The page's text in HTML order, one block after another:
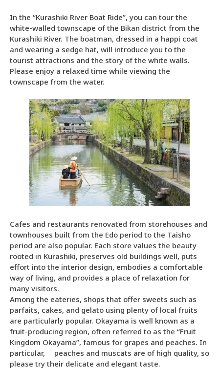
In the “Kurashiki River Boat Ride”, you can tour the
white-walled townscape of the Bikan district from the
Kurashiki River. The boatman, dressed in a happi coat
and wearing a sedge hat, will introduce you to the
tourist attractions and the story of the white walls.
Please enjoy a relaxed time while viewing the
townscape from the water.
Cafes and restaurants renovated from storehouses and
townhouses built from the Edo period to the Taisho
period are also popular. Each store values the beauty
rooted in Kurashiki, preserves old buildings well, puts
effort into the interior design, embodies a comfortable
way of living, and provides a place of relaxation for
many visitors.
Among the eateries, shops that offer sweets such as
parfaits, cakes, and gelato using plenty of local fruits
are particularly popular. Okayama is well known as a
fruit-producing region, often referred to as the “Fruit
Kingdom Okayama”, famous for grapes and peaches. In
particular, peaches and muscats are of high quality, so
please try their delicate and elegant taste.